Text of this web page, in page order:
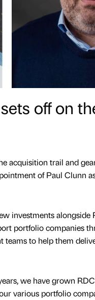
off on
acquisition trail and
of Paul Clunn
investments alongside
portfolio companies
teams to help them
we have grown
various portfolio